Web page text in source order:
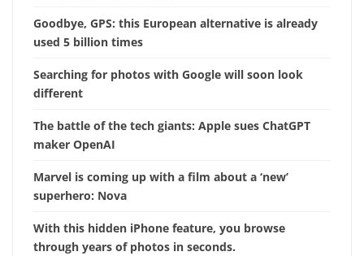
Goodbye, GPS: this European alternative is already
used 5 billion times
Searching for photos with Google will soon look
different
The battle of the tech giants: Apple sues ChatGPT
maker OpenAI
Marvel is coming up with a film about a ‘new’
superhero: Nova
With this hidden iPhone feature, you browse
through years of photos in seconds.